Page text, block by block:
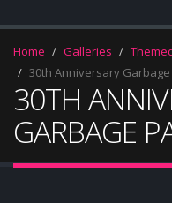
Home Galleries
30th Anniversary
30TH
GARBAGE